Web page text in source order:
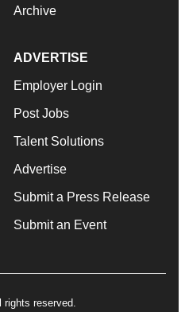
Archive
ADVERTISE
Employer Login
Post Jobs
Talent Solutions
Advertise
Submit a Press Release
Submit an Event
reserved.